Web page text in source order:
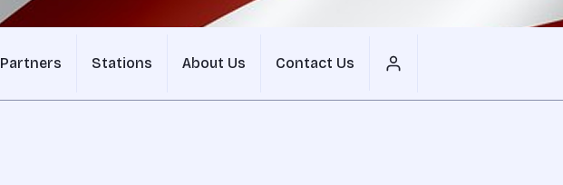
Partners Stations About Us Contact Us